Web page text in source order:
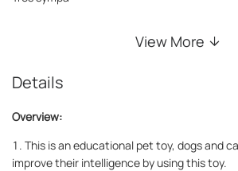
View More
Details
Overview:
1. This is an educational pet toy, dogs and
improve their intelligence by using this toy.